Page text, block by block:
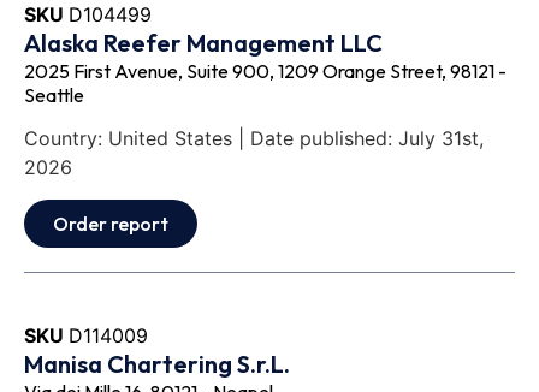
SKU D104499
Alaska Reefer Management LLC
2025 First Avenue, Suite 900, 1209 Orange Street, 98121 -
Seattle
Country: United States | Date published: July 31st,
2026
Order report
SKU D114009
Manisa Chartering S.r.L.